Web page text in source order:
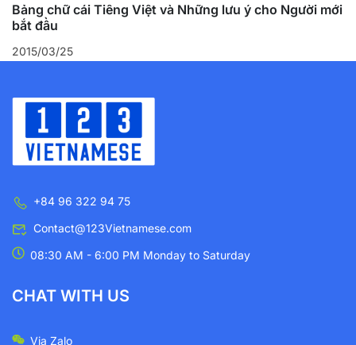
Bảng chữ cái Tiếng Việt và Những lưu ý cho Người mới
bắt đầu
2015/03/25
+84 96 322 94 75
Contact@123Vietnamese.com
08:30 AM - 6:00 PM Monday to Saturday
CHAT WITH US
Via Zalo